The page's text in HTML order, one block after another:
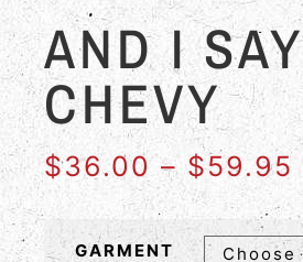
AND I SAY
CHEVY
$36.00 – $59.95
GARMENT